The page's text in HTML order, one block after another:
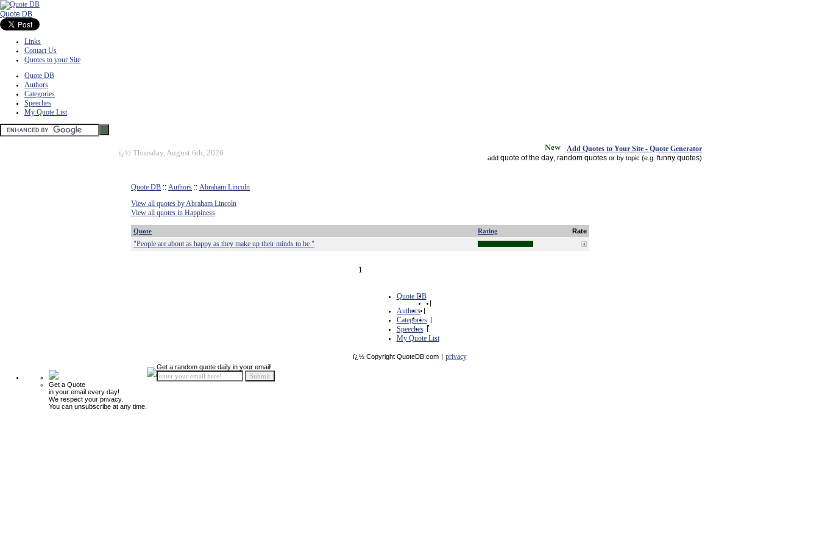
Quote DB
Links
Contact Us
Quotes to your Site
Quote DB
Authors
Categories
Speeches
My Quote List
ï¿½ Thursday, August 6th, 2026 Add Quotes to Your Site - Quote Generator
add quote of the day random quotes or by topic (e.g. funny quotes)
Quote DB :: Authors :: Abraham Lincoln
View all quotes by Abraham Lincoln
View all quotes in Happiness
Quote Rating Rate
"People are about as happy as they make up their minds to be."
1
Quote DB
|
Authors |
Categories |
Speeches |
My Quote List
ï¿½ Copyright QuoteDB.com | privacy
Get a Quote
in your email every day!
We respect your privacy.
You can unsubscribe at any time.
Get a random quote daily in your email!